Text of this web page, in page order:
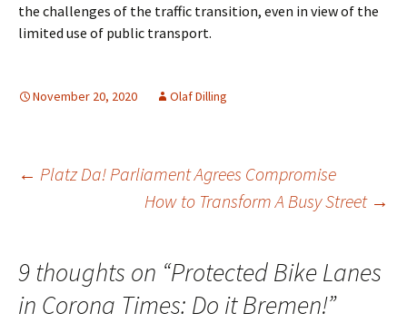
the challenges of the traffic transition, even in view of the
limited use of public transport.
November 20, 2020 Olaf Dilling
Post
← Platz Da! Parliament Agrees Compromise
How to Transform A Busy Street →
9 thoughts on “Protected Bike Lanes
in Corona Times: Do it Bremen!”